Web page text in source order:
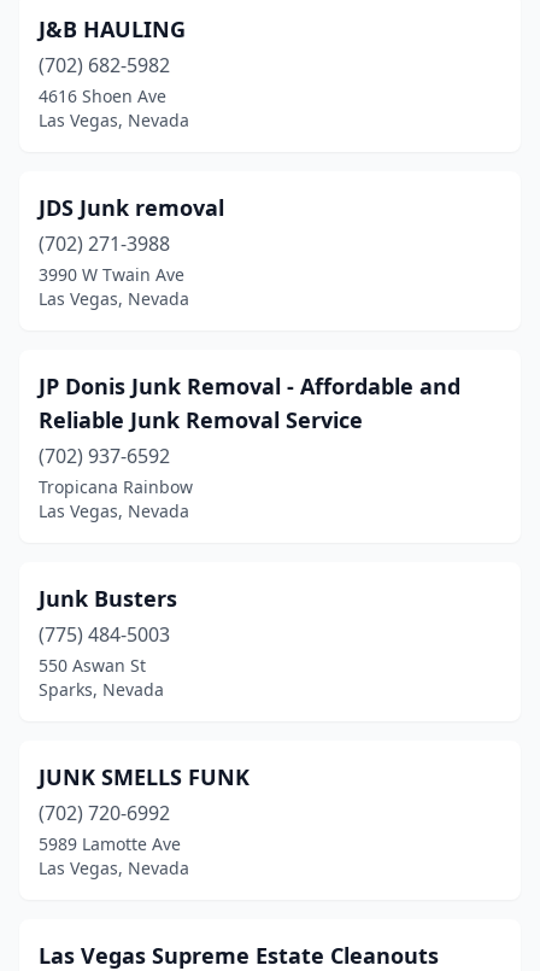
J&B HAULING
(702) 682-5982
4616 Shoen Ave
Las Vegas, Nevada
JDS Junk removal
(702) 271-3988
3990 W Twain Ave
Las Vegas, Nevada
JP Donis Junk Removal - Affordable and
Reliable Junk Removal Service
(702) 937-6592
Tropicana Rainbow
Las Vegas, Nevada
Junk Busters
(775) 484-5003
550 Aswan St
Sparks, Nevada
JUNK SMELLS FUNK
(702) 720-6992
5989 Lamotte Ave
Las Vegas, Nevada
Las Vegas Supreme Estate Cleanouts